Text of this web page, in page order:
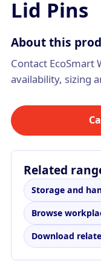
Lid Pins
About this
Contact EcoSmart
availability, sizing
Related
Storage and
Browse
Download